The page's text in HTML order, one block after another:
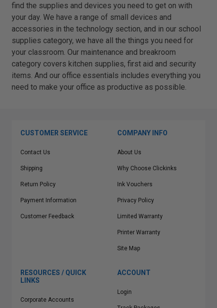
find the supplies and devices you need to get on with
your day. We have a range of small devices and
accessories in the technology section, and in our school
supplies category, we have all the things you need for
your classroom. Our maintenance and breakroom
category covers kitchen supplies, first aid and security
items. And our office essentials includes everything you
need to make your office as productive as possible.
CUSTOMER SERVICE
Contact Us
Shipping
Return Policy
Payment Information
Customer Feedback
COMPANY INFO
About Us
Why Choose Clickinks
Ink Vouchers
Privacy Policy
Limited Warranty
Printer Warranty
Site Map
RESOURCES / QUICK
LINKS
Corporate Accounts
ACCOUNT
Login